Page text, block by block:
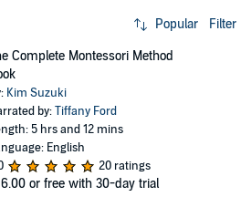
Popular Filter
Complete Montessori Method
Kim Suzuki
by:Tiffany Ford
5 hrs and 12 mins
English
20 ratings
or free with 30-day trial